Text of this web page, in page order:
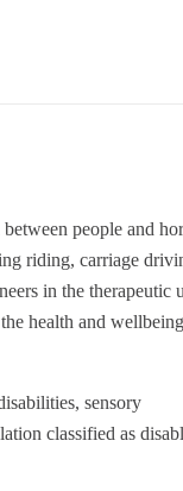
people and
riding, carriage
in the therapeutic
health and wellbeing
sensory
classified as